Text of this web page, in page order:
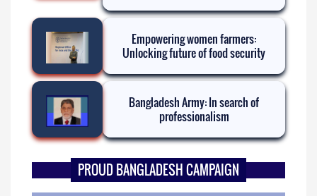
Empowering women farmers:
Unlocking future of food security
Bangladesh Army: In search of
professionalism
PROUD BANGLADESH CAMPAIGN